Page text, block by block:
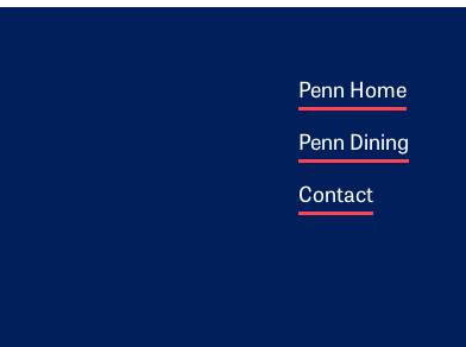
Footer 1
Penn Home
Penn Dining
Contact